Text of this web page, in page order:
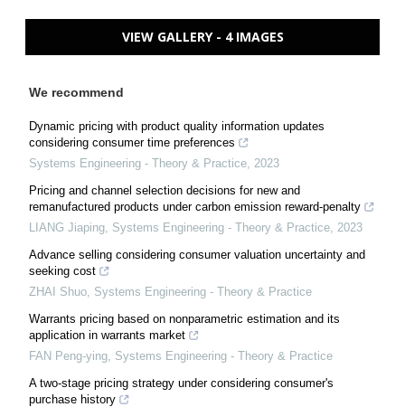
VIEW GALLERY - 4 IMAGES
We recommend
Dynamic pricing with product quality information updates
considering consumer time preferences
Systems Engineering - Theory & Practice 2023
Pricing and channel selection decisions for new and
remanufactured products under carbon emission reward-penalty
LIANG Jiaping Systems Engineering - Theory & Practice 2023
Advance selling considering consumer valuation uncertainty and
seeking cost
ZHAI Shuo Systems Engineering - Theory & Practice
Warrants pricing based on nonparametric estimation and its
application in warrants market
FAN Peng-ying Systems Engineering - Theory & Practice
A two-stage pricing strategy under considering consumer's
purchase history